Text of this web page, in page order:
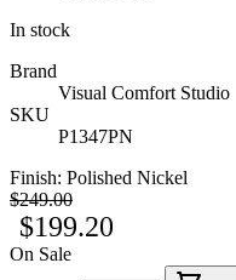
In stock
Brand
Visual Comfort Studio
SKU
P1347PN
Finish: Polished Nickel
$249.00
$199.20
On Sale